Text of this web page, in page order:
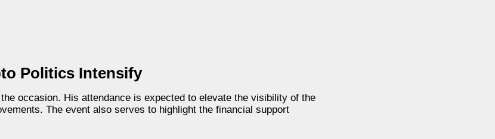
Politics Intensify
occasion. His attendance is expected to elevate the visibility of the
The event also serves to highlight the financial support